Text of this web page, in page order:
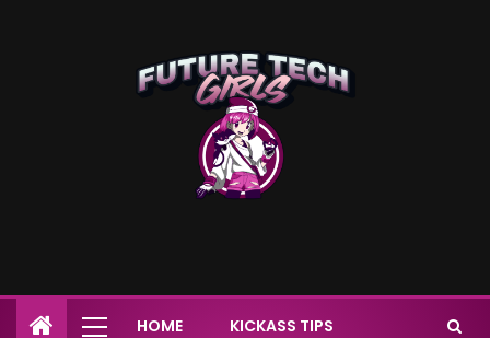
HOME KICKASS TIPS